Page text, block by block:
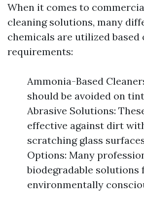
When it comes to
cleaning solutions, many
chemicals are utilized based
requirements:
Ammonia-Based
should be avoided on
Abrasive Solutions:
effective against dirt
scratching glass
Options: Many
biodegradable solutions
environmentally